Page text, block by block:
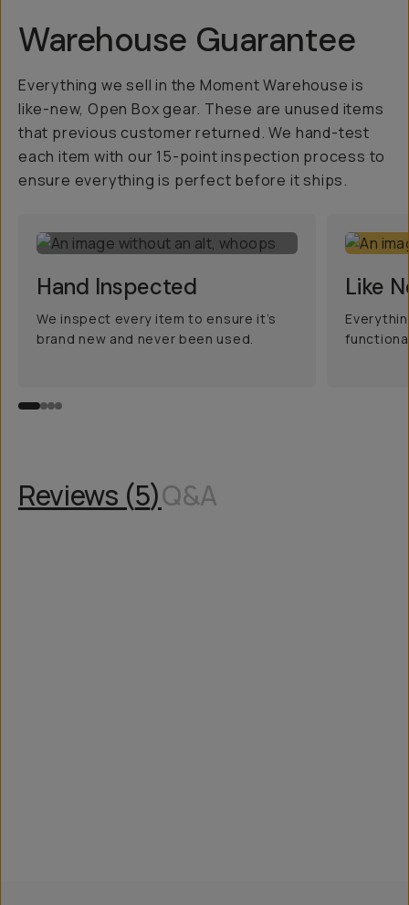
Warehouse Guarantee
Everything we sell in the Moment Warehouse is
like-new, Open Box gear. These are unused items
that previous customer returned. We hand-test
each item with our 15-point inspection process to
ensure everything is perfect before it ships.
Hand Inspected
We inspect every item to ensure it’s
brand new and never been used.
Like
Reviews (5)Q&A